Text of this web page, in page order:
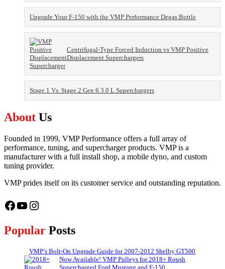
Upgrade Your F-150 with the VMP Performance Degas Bottle
Centrifugal-Type Forced Induction vs VMP Positive
Displacement Superchargers
Stage 1 Vs. Stage 2 Gen 6 3.0 L Superchargers
About Us
Founded in 1999, VMP Performance offers a full array of
performance, tuning, and supercharger products. VMP is a
manufacturer with a full install shop, a mobile dyno, and custom
tuning provider.
VMP prides itself on its customer service and outstanding reputation.
Facebook
YouTube
Instagram
Popular Posts
VMP’s Bolt-On Upgrade Guide for 2007-2012 Shelby GT500
Now Available! VMP Pulleys for 2018+ Roush
Supercharged Ford Mustang and F-150